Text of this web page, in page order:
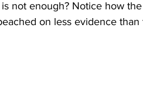
not enough? Notice how
on less evidence than